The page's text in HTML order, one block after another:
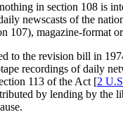
in section 108 is
newscasts of the
107), magazine-format
to the revision bill in
recordings of daily
113 of the Act [2
by lending by the